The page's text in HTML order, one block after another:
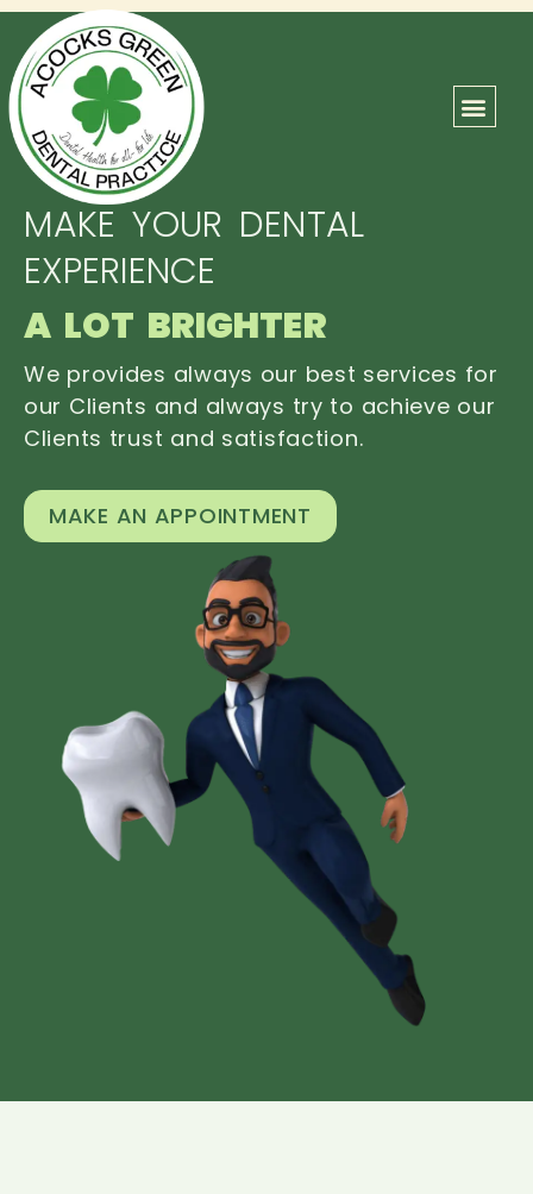
MAKE YOUR DENTAL
EXPERIENCE
A LOT BRIGHTER
We provides always our best services for
our Clients and always try to achieve our
Clients trust and satisfaction.
MAKE AN APPOINTMENT